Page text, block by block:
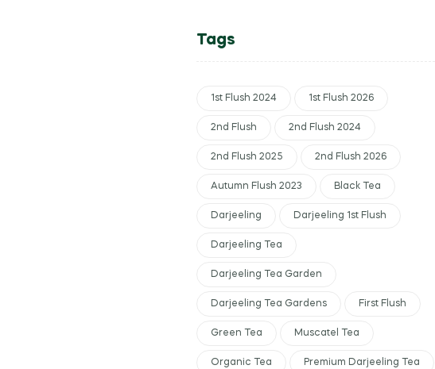
Tags
1st Flush 2024 1st Flush 2026
2nd Flush 2nd Flush 2024
2nd Flush 2025 2nd Flush 2026
Autumn Flush 2023 Black Tea
Darjeeling Darjeeling 1st Flush
Darjeeling Tea
Darjeeling Tea Garden
Darjeeling Tea Gardens First Flush
Green Tea Muscatel Tea
Organic Tea Premium Darjeeling Tea